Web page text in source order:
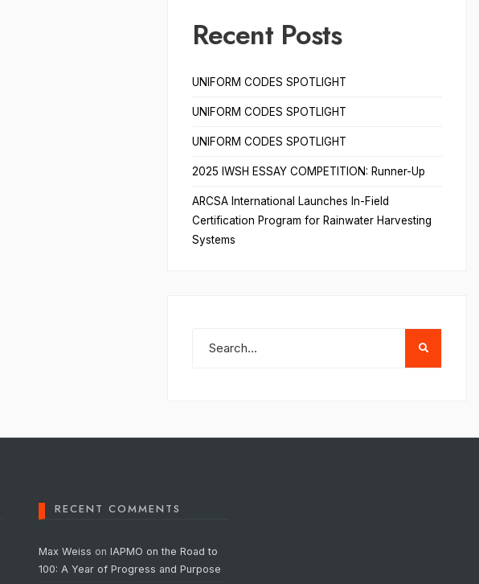
Recent Posts
UNIFORM CODES SPOTLIGHT
UNIFORM CODES SPOTLIGHT
UNIFORM CODES SPOTLIGHT
2025 IWSH ESSAY COMPETITION: Runner-Up
ARCSA International Launches In-Field
Certification Program for Rainwater Harvesting
Systems
RECENT COMMENTS
Max Weiss onIAPMO on the Road to
100: A Year of Progress and Purpose